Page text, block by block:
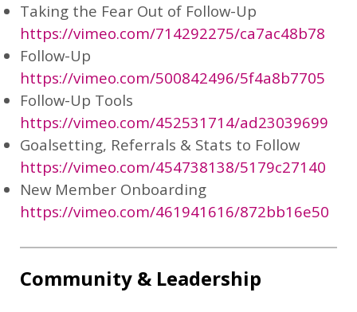
Taking the Fear Out of Follow-Up
https://vimeo.com/714292275/ca7ac48b78
Follow-Up
https://vimeo.com/500842496/5f4a8b7705
Follow-Up Tools
https://vimeo.com/452531714/ad23039699
Goalsetting, Referrals & Stats to Follow
https://vimeo.com/454738138/5179c27140
New Member Onboarding
https://vimeo.com/461941616/872bb16e50
Community & Leadership